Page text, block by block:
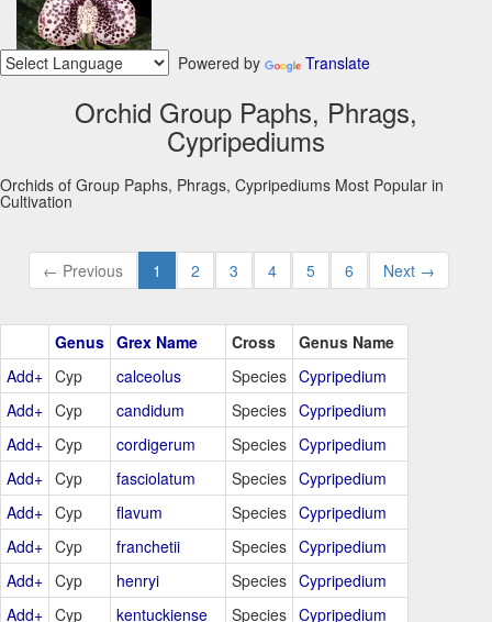
Powered by Translate
Orchid Group Paphs, Phrags,
Cypripediums
Orchids of Group Paphs, Phrags, Cypripediums Most Popular in
Cultivation
← Previous 1 2 3 4 5 6 Next →
Genus Grex Name Cross
Genus Name
Add+ Cyp calceolus Species Cypripedium
Add+ Cyp candidum Species Cypripedium
Add+ Cyp cordigerum Species Cypripedium
Add+ Cyp fasciolatum Species Cypripedium
Add+ Cyp flavum Species Cypripedium
Add+ Cyp franchetii Species Cypripedium
Add+ Cyp henryi Species Cypripedium
Add+ Cyp kentuckiense Species Cypripedium